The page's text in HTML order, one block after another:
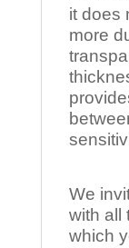
it does
more
We
with all
which